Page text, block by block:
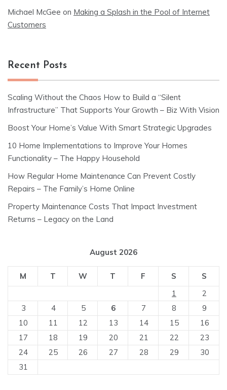
Michael McGee on Making a Splash in the Pool of Internet
Customers
Recent Posts
Scaling Without the Chaos How to Build a “Silent
Infrastructure” That Supports Your Growth – Biz With Vision
Boost Your Home’s Value With Smart Strategic Upgrades
10 Home Implementations to Improve Your Homes
Functionality – The Happy Household
How Regular Home Maintenance Can Prevent Costly
Repairs – The Family’s Home Online
Property Maintenance Costs That Impact Investment
Returns – Legacy on the Land
August 2026
M T W T F S
S
1
2
3
4 5 6 7 8
9
10
11 12 13 14 15
16
17
18 19 20 21 22
23
24
25 26 27 28 29
30
31